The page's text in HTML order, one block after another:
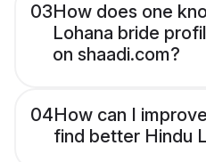
03How does one
Lohana bride
on shaadi.com?
04How can I
find better Hindu